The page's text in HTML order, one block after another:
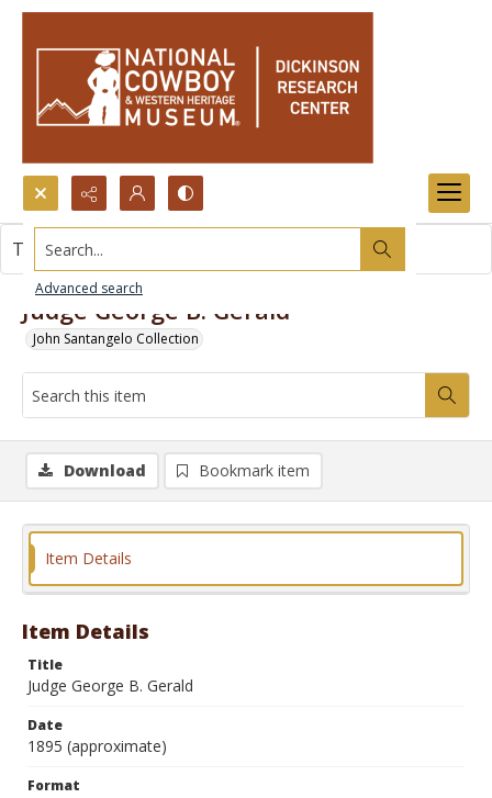
Search...
Advanced search
Judge George B. Gerald
John Santangelo Collection
This item contains no images.
Download Bookmark item
Item Details
Item Details
Title
Judge George B. Gerald
Date
1895 (approximate)
Format